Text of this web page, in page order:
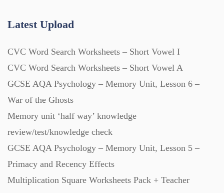
Latest Upload
CVC Word Search Worksheets – Short Vowel I
CVC Word Search Worksheets – Short Vowel A
GCSE AQA Psychology – Memory Unit, Lesson 6 –
War of the Ghosts
Memory unit ‘half way’ knowledge
review/test/knowledge check
GCSE AQA Psychology – Memory Unit, Lesson 5 –
Primacy and Recency Effects
Multiplication Square Worksheets Pack + Teacher